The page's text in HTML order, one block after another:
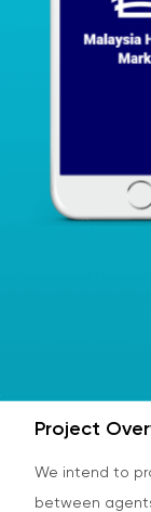
Project
We intend to
between